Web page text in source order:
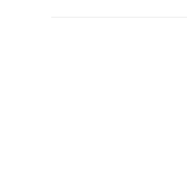
help local businesses to build up